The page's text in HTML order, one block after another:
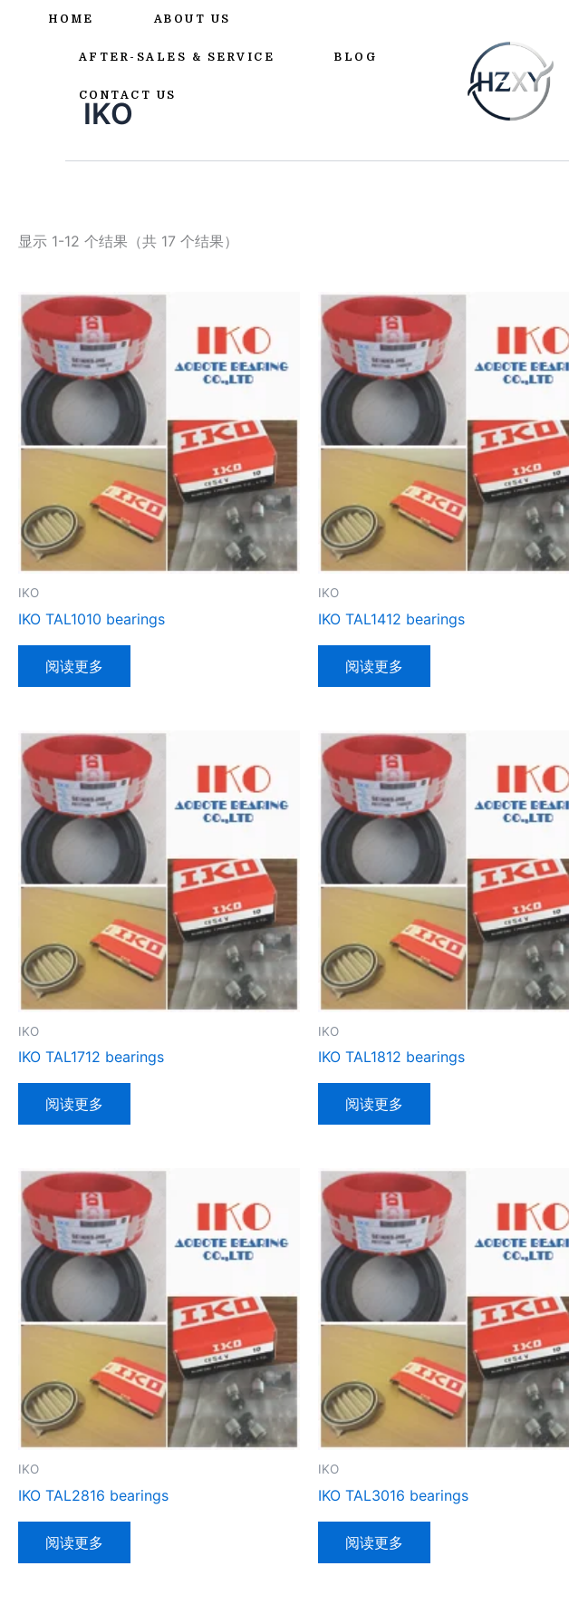
HOME ABOUT US
AFTER-SALES & SERVICE BLOG
CONTACT US
IKO
显示 1-12 个结果（共 17 个结果）
IKO
IKO TAL1010 bearings
阅读更多
IKO
IKO TAL1412 bearings
阅读更多
IKO
IKO TAL1712 bearings
阅读更多
IKO
IKO TAL1812 bearings
阅读更多
IKO
IKO TAL2816 bearings
阅读更多
IKO
IKO TAL3016 bearings
阅读更多